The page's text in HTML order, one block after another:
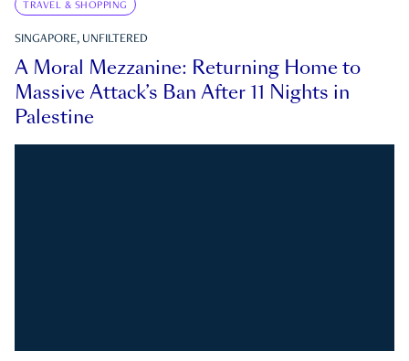
TRAVEL & SHOPPING
SINGAPORE, UNFILTERED
A Moral Mezzanine: Returning Home to
Massive Attack’s Ban After 11 Nights in
Palestine